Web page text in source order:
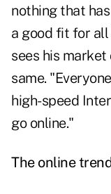
nothing that
a good fit for all
sees his
same.
high-speed
go online."
The online